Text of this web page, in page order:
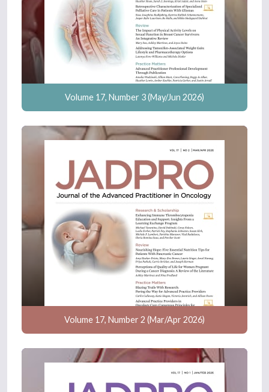
Volume 17, Number 3 (May/Jun 2026)
Volume 17, Number 2 (Mar/Apr 2026)